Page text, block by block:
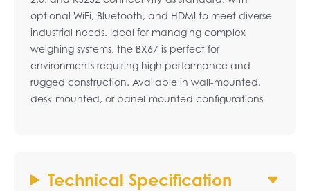
optional WiFi, Bluetooth, and HDMI to meet diverse
industrial needs. Ideal for managing complex
weighing systems, the BX67 is perfect for
environments requiring high performance and
rugged construction. Available in wall-mounted,
desk-mounted, or panel-mounted configurations
Technical Specification